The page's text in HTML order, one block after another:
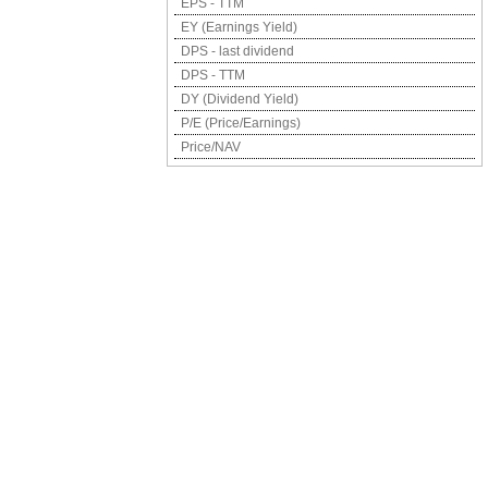
EPS - TTM
EY (Earnings Yield)
DPS - last dividend
DPS - TTM
DY (Dividend Yield)
P/E (Price/Earnings)
Price/NAV